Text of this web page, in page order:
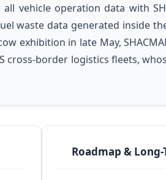
vehicle operation data with
waste data generated inside
exhibition in late May,
border logistics fleets,
Roadmap &